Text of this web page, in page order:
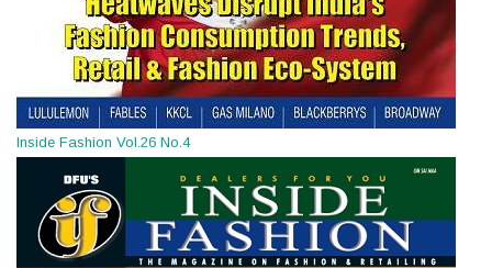
Inside Fashion Vol.26 No.4